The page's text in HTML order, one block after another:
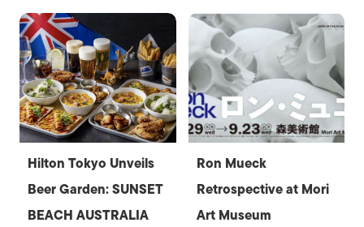
Hilton Tokyo Unveils
Beer Garden: SUNSET
BEACH AUSTRALIA
Ron Mueck
Retrospective at Mori
Art Museum